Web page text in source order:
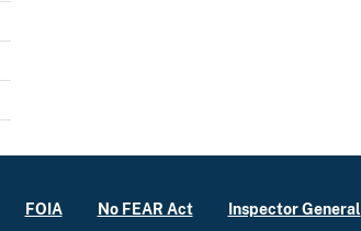
FOIA No FEAR Act Inspector General